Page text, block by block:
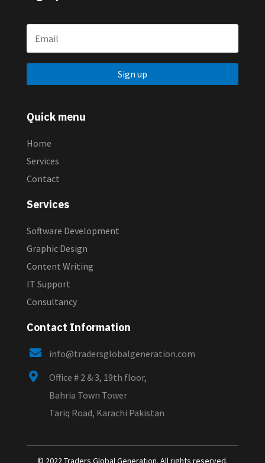
Sign up
Quick menu
Home
Services
Contact
Services
Software Development
Graphic Design
Content Writing
IT Support
Consultancy
Contact Information
 info@tradersglobalgeneration.com

Office # 2 & 3, 19th floor,
Bahria Town Tower
Tariq Road, Karachi Pakistan
© 2022 Traders Global Generation. All rights reserved.